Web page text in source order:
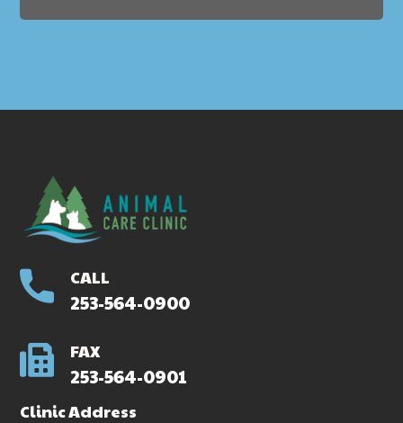
CALL
253-564-0900
FAX
253-564-0901
Clinic Address